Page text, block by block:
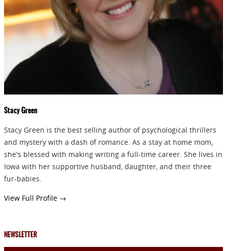
Stacy Green
Stacy Green is the best selling author of psychological thrillers
and mystery with a dash of romance. As a stay at home mom,
she's blessed with making writing a full-time career. She lives in
Iowa with her supportive husband, daughter, and their three
fur-babies.
View Full Profile →
NEWSLETTER